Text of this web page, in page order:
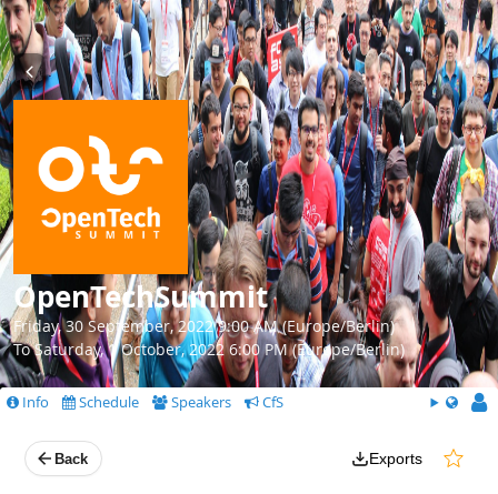
OpenTechSummit
Friday, 30 September, 2022 9:00 AM (Europe/Berlin)
To Saturday, 1 October, 2022 6:00 PM (Europe/Berlin)
Info Schedule Speakers CfS